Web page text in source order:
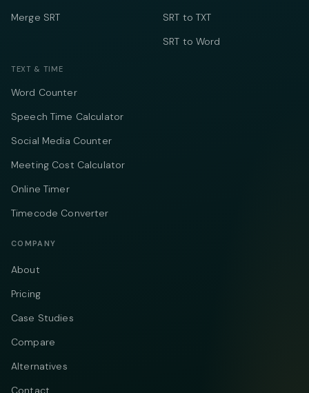
Merge SRT
SRT to TXT
SRT to Word
TEXT & TIME
Word Counter
Speech Time Calculator
Social Media Counter
Meeting Cost Calculator
Online Timer
Timecode Converter
COMPANY
About
Pricing
Case Studies
Compare
Alternatives
Contact